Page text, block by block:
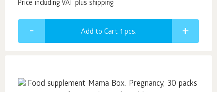
Price including VAT plus shipping
Add to Cart 1 pcs.